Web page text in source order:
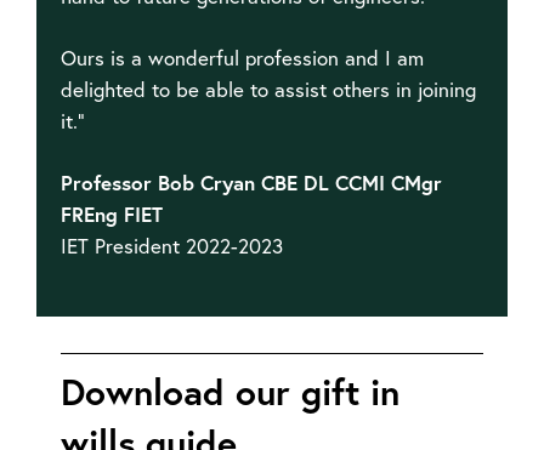
Ours is a wonderful profession and I am
delighted to be able to assist others in joining
it.”
Professor Bob Cryan CBE DL CCMI CMgr
FREng FIET
IET President 2022-2023
Download our gift in